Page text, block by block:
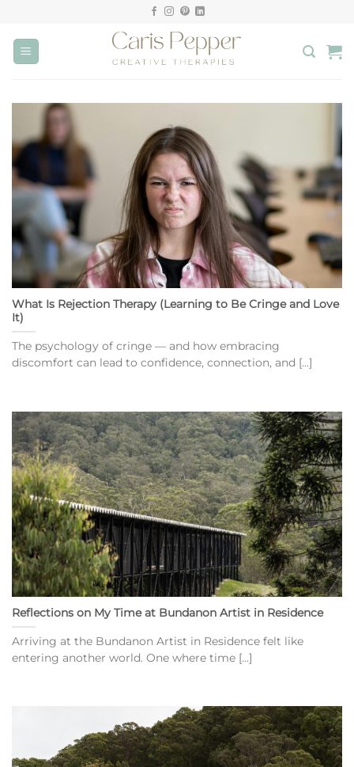
content
What Is Rejection Therapy (Learning to Be Cringe and Love
It)
The psychology of cringe — and how embracing
discomfort can lead to confidence, connection, and [...]
Reflections on My Time at Bundanon Artist in Residence
Arriving at the Bundanon Artist in Residence felt like
entering another world. One where time [...]